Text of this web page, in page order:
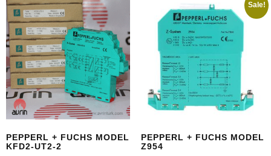
PEPPERL + FUCHS MODEL
KFD2-UT2-2
Sale!
PEPPERL + FUCHS MODEL
Z954